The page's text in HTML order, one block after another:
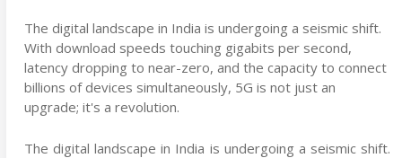
The digital landscape in India is undergoing a seismic shift.
With download speeds touching gigabits per second,
latency dropping to near-zero, and the capacity to connect
billions of devices simultaneously, 5G is not just an
upgrade; it's a revolution.
The digital landscape in India is undergoing a seismic shift.